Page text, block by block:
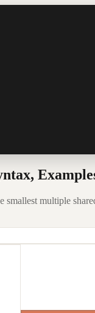
multiple